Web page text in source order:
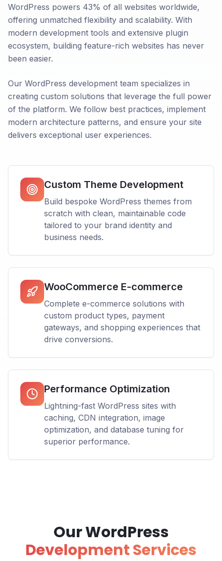
WordPress powers 43% of all websites worldwide,
offering unmatched flexibility and scalability. With
modern development tools and extensive plugin
ecosystem, building feature-rich websites has never
been easier.
Our WordPress development team specializes in
creating custom solutions that leverage the full power
of the platform. We follow best practices, implement
modern architecture patterns, and ensure your site
delivers exceptional user experiences.
Custom Theme Development
Build bespoke WordPress themes from
scratch with clean, maintainable code
tailored to your brand identity and
business needs.
WooCommerce E-commerce
Complete e-commerce solutions with
custom product types, payment
gateways, and shopping experiences that
drive conversions.
Performance Optimization
Lightning-fast WordPress sites with
caching, CDN integration, image
optimization, and database tuning for
superior performance.
Our WordPress
Development Services